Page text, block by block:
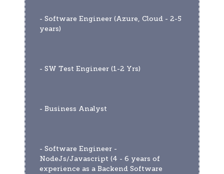
- Software Engineer (Azure, Cloud - 2-5
years)
- SW Test Engineer (1-2 Yrs)
- Business Analyst
- Software Engineer -
NodeJs/Javascript (4 - 6 years of
experience as a Backend Software